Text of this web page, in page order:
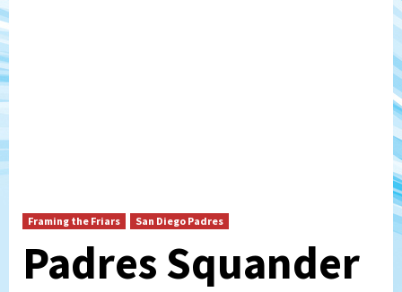
Framing the Friars San Diego Padres
Padres Squander